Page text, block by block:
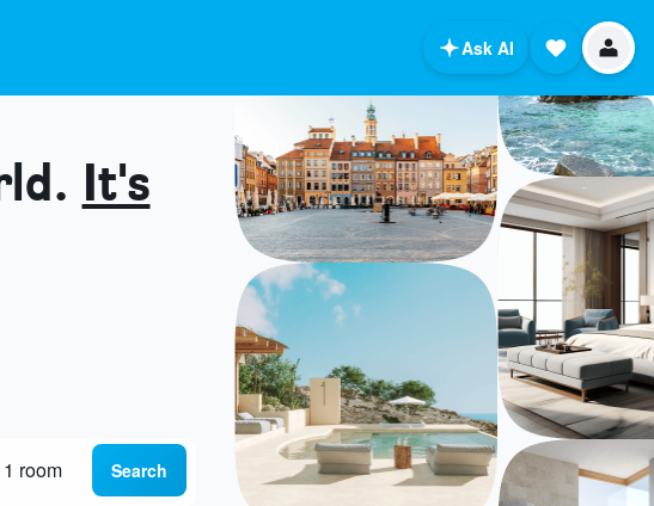
Ask AI
It's
room Search